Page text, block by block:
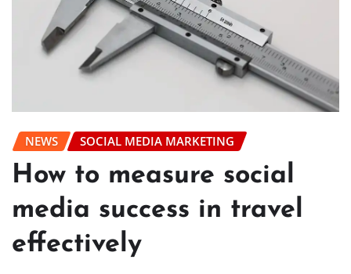
NEWS SOCIAL MEDIA MARKETING
How to measure social
media success in travel
effectively